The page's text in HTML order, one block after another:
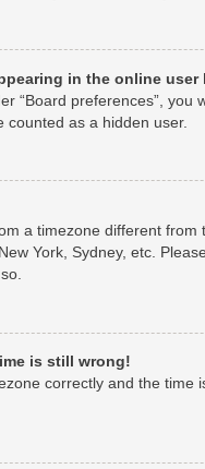
in the online
“Board preferences”, you
counted as a hidden user.
a timezone different
York, Sydney, etc.
is still wrong!
correctly and the